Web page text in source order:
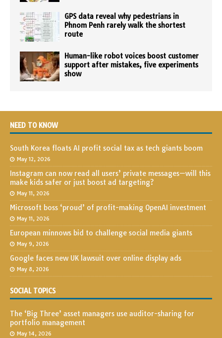
GPS data reveal why pedestrians in
Phnom Penh rarely walk the shortest
route
Human-like robot voices boost customer
support after mistakes, five experiments
show
NEED TO KNOW
South Korea floats AI profit social tax as tech giants boom
May 12, 2026
Instagram can now read all users’ private messages—will this
make kids safer or just boost ad targeting?
May 11, 2026
Microsoft boss ‘proud’ of profit-making OpenAI investment
May 11, 2026
European minnows bid to challenge social media giants
May 9, 2026
Google faces new UK lawsuit over online display ads
May 8, 2026
SOCIAL TOPICS
The ‘Big Three’ asset managers use auditor-sharing for
portfolio management
May 14, 2026